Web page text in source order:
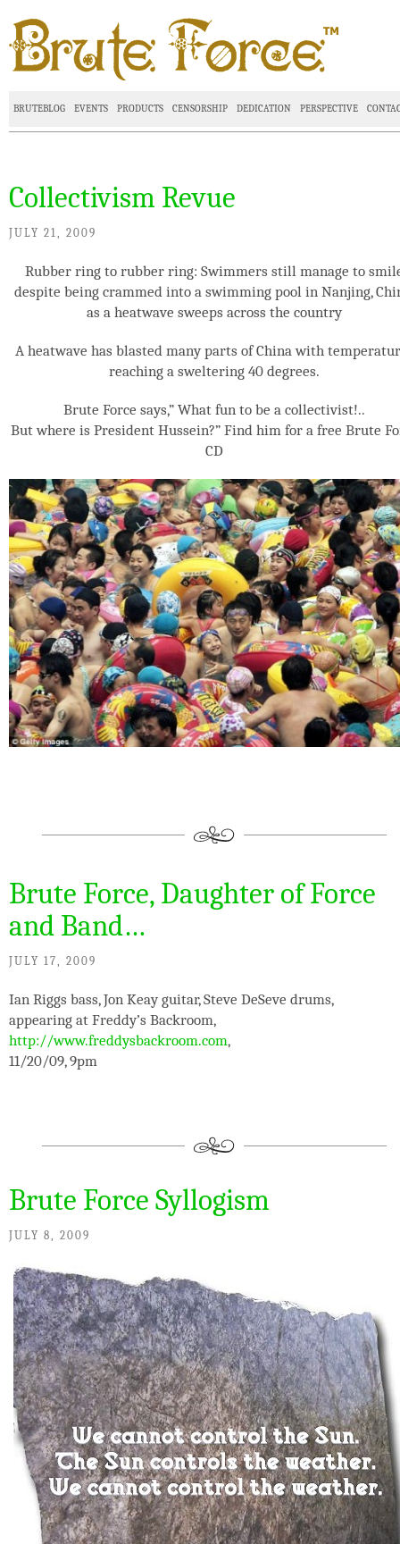
BRUTEBLOG EVENTS PRODUCTS CENSORSHIP DEDICATION PERSPECTIVE
Collectivism Revue
JULY 21, 2009
Rubber ring to rubber ring: Swimmers still manage to
despite being crammed into a swimming pool in Nanjing,
as a heatwave sweeps across the country
A heatwave has blasted many parts of China with
reaching a sweltering 40 degrees.
Brute Force says,” What fun to be a collectivist!..
But where is President Hussein?” Find him for a free Brute
CD
Brute Force, Daughter of Force
and Band…
JULY 17, 2009
Ian Riggs bass, Jon Keay guitar, Steve DeSeve drums,
appearing at Freddy’s Backroom,
http://www.freddysbackroom.com,
11/20/09, 9pm
Brute Force Syllogism
JULY 8, 2009